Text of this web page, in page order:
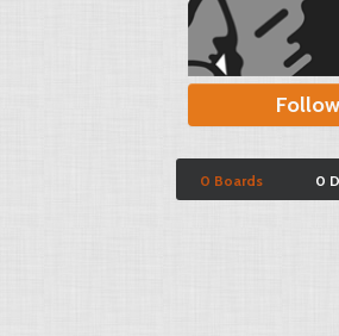
Follow
0 Boards 0